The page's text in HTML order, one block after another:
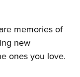
memories of
new
ones you love.